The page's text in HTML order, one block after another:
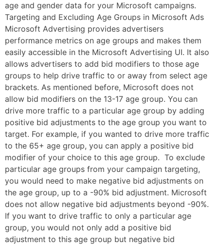
age and gender data for your Microsoft campaigns.
Targeting and Excluding Age Groups in Microsoft Ads
Microsoft Advertising provides advertisers
performance metrics on age groups and makes them
easily accessible in the Microsoft Advertising UI. It also
allows advertisers to add bid modifiers to those age
groups to help drive traffic to or away from select age
brackets. As mentioned before, Microsoft does not
allow bid modifiers on the 13-17 age group. You can
drive more traffic to a particular age group by adding
positive bid adjustments to the age group you want to
target. For example, if you wanted to drive more traffic
to the 65+ age group, you can apply a positive bid
modifier of your choice to this age group. To exclude
particular age groups from your campaign targeting,
you would need to make negative bid adjustments on
the age group, up to a -90% bid adjustment. Microsoft
does not allow negative bid adjustments beyond -90%.
If you want to drive traffic to only a particular age
group, you would not only add a positive bid
adjustment to this age group but negative bid